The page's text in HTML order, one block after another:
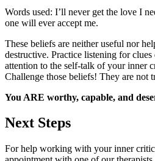
Words used: I’ll never get the love I
one will ever accept me.
These beliefs are neither useful nor
destructive. Practice listening for
attention to the self-talk of your inner
Challenge those beliefs! They are not
You ARE worthy, capable, and
Next Steps
For help working with your inner